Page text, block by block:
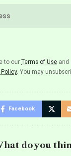
to our Terms of Use and
Policy. You may
Facebook
do you